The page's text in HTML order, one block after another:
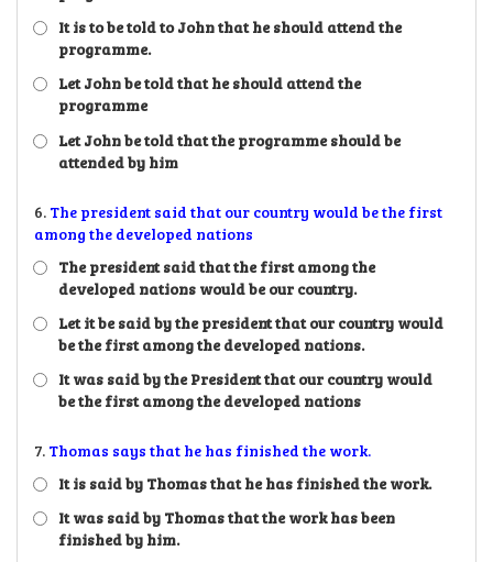
It is to be told to John that he should attend the
programme.
Let John be told that he should attend the
programme
Let John be told that the programme should be
attended by him
6. The president said that our country would be the first
among the developed nations
The president said that the first among the
developed nations would be our country.
Let it be said by the president that our country would
be the first among the developed nations.
It was said by the President that our country would
be the first among the developed nations
7. Thomas says that he has finished the work.
It is said by Thomas that he has finished the work.
It was said by Thomas that the work has been
finished by him.